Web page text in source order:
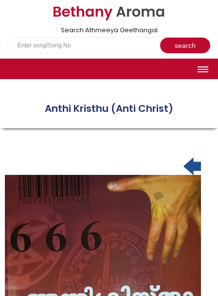
Search Athmeeya Geethangal
Sangeetha Rathnavali Book
Do you truly mean what you sing?
CHRISTIAN BOOKS
BIOGRAPHIES
ARTICLES
GOSPEL TRACTS
SUNDAY SCHOOL
Anthi Kristhu (Anti Christ)